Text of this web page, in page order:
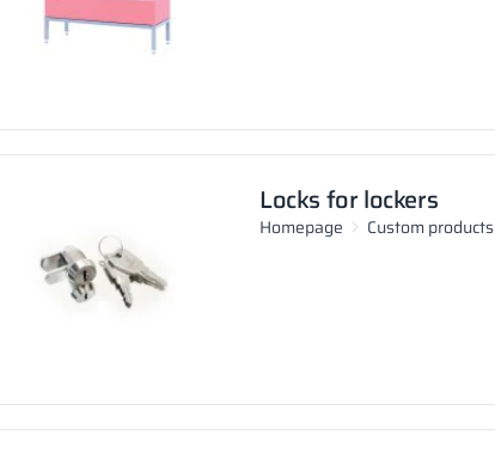
Locks for lockers
Homepage Custom products